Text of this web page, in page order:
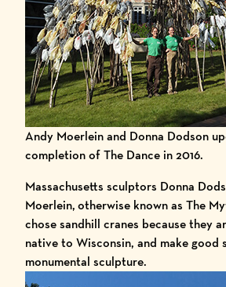
Andy Moerlein and Donna Dodson
completion of The Dance in 2016.
Massachusetts sculptors Donna
Moerlein,otherwise known as The
chose sandhill cranes because they
native to Wisconsin, and make good
monumental sculpture.